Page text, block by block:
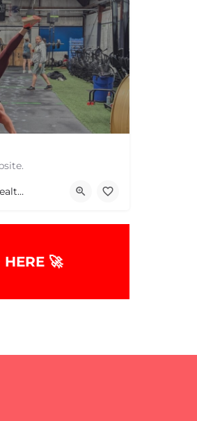
MA 02747 United States
Personal Trainer Health Coach Boston, MA
🚀